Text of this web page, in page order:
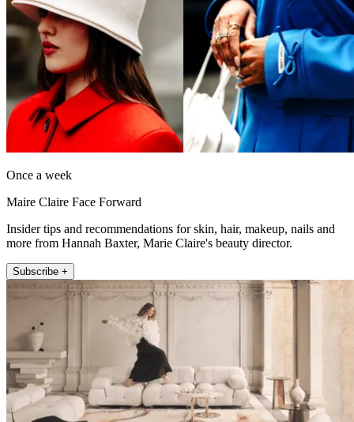
Once a week
Maire Claire Face Forward
Insider tips and recommendations for skin, hair, makeup, nails and
more from Hannah Baxter, Marie Claire's beauty director.
Subscribe +